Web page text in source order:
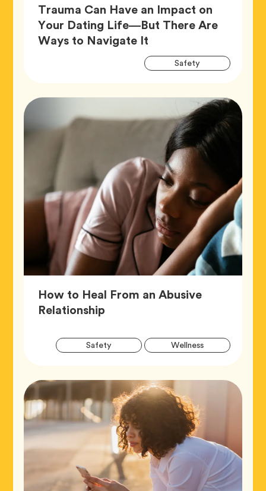
Trauma Can Have an Impact on
Your Dating Life—But There Are
Ways to Navigate It
SafetyTag
How to Heal From an Abusive
Relationship
SafetyTag WellnessTag